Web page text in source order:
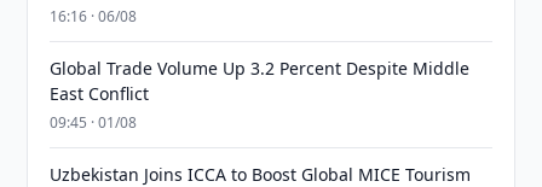
16:16 · 06/08
Global Trade Volume Up 3.2 Percent Despite Middle
East Conflict
09:45 · 01/08
Uzbekistan Joins ICCA to Boost Global MICE Tourism